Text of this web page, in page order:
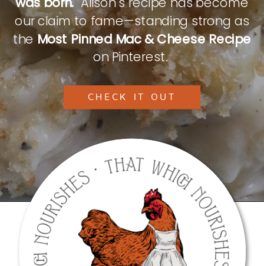
our claim to fame—standing strong as
theMost Pinned Mac & Cheese Recipe
on Pinterest.
CHECK IT OUT